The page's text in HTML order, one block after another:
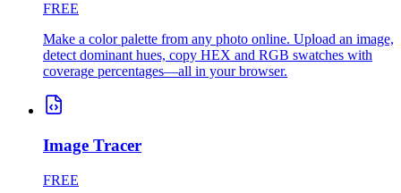
FREE
Make a color palette from any photo online. Upload an image,
detect dominant hues, copy HEX and RGB swatches with
coverage percentages—all in your browser.
Image Tracer
FREE